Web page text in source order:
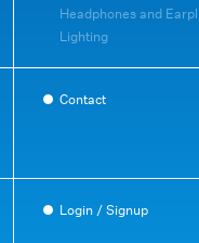
Headphones and
Lighting
Contact
Login / Signup